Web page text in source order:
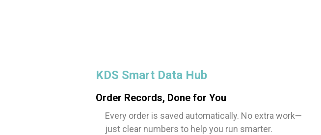
KDS Smart Data Hub
Order Records, Done for You
Every order is saved automatically. No extra work—
just clear numbers to help you run smarter.